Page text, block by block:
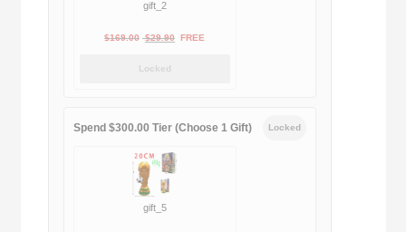
gift_2
$169.00 Original
$29.90Current
FREE
Locked
Spend $300.00 Tier (Choose 1 Gift) Locked
gift_5